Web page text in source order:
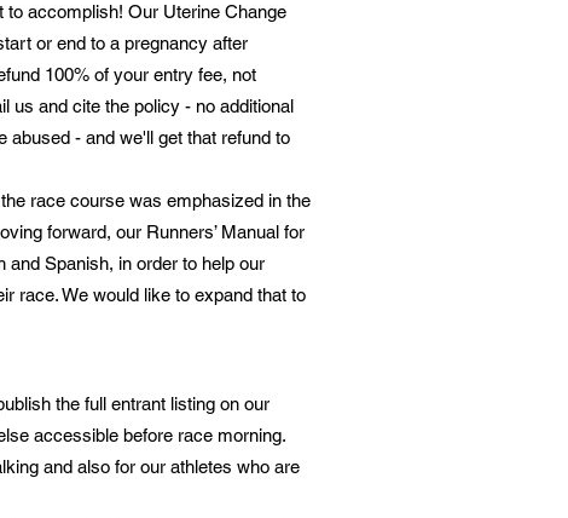
to accomplish! Our Uterine Change
or end to a pregnancy after
100% of your entry fee, not
us and cite the policy - no additional
abused - and we'll get that refund to
race course was emphasized in the
forward, our Runners’ Manual for
and Spanish, in order to help our
race. We would like to expand that to
the full entrant listing on our
accessible before race morning.
and also for our athletes who are